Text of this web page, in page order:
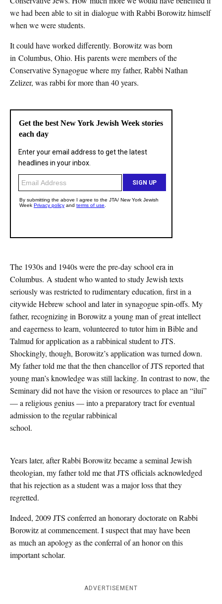
we had been able to sit in dialogue with Rabbi Borowitz himself
when we were students.
It could have worked differently. Borowitz was born
in Columbus, Ohio. His parents were members of the
Conservative Synagogue where my father, Rabbi Nathan
Zelizer, was rabbi for more than 40 years.
The 1930s and 1940s were the pre-day school era in
Columbus. A student who wanted to study Jewish texts
seriously was restricted to rudimentary education, first in a
citywide Hebrew school and later in synagogue spin-offs. My
father, recognizing in Borowitz a young man of great intellect
and eagerness to learn, volunteered to tutor him in Bible and
Talmud for application as a rabbinical student to JTS.
Shockingly, though, Borowitz’s application was turned down.
My father told me that the then chancellor of JTS reported that
young man’s knowledge was still lacking. In contrast to now, the
Seminary did not have the vision or resources to place an “ilui”
— a religious genius — into a preparatory tract for eventual
admission to the regular rabbinical
school.
Years later, after Rabbi Borowitz became a seminal Jewish
theologian, my father told me that JTS officials acknowledged
that his rejection as a student was a major loss that they
regretted.
Indeed, 2009 JTS conferred an honorary doctorate on Rabbi
Borowitz at commencement. I suspect that may have been
as much an apology as the conferral of an honor on this
important scholar.
ADVERTISEMENT